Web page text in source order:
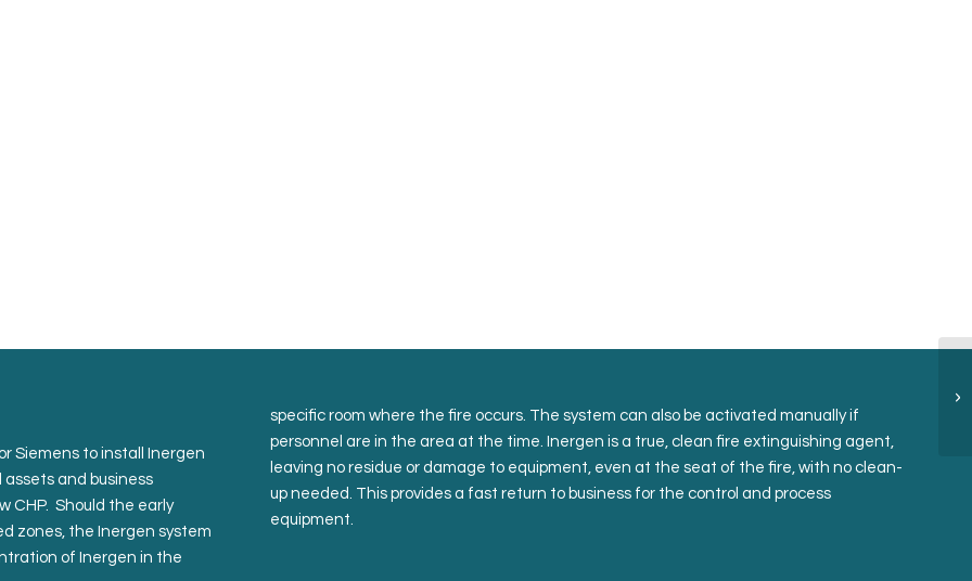
Siemens to install Inergen
and business
CHP. Should the early
zones, the Inergen system
of Inergen in the
specific room where the fire occurs. The system can also be activated manually if
personnel are in the area at the time. Inergen is a true, clean fire extinguishing agent,
leaving no residue or damage to equipment, even at the seat of the fire, with no clean-
up needed. This provides a fast return to business for the control and process
equipment.